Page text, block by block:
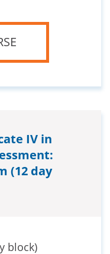
IV in
(12 day
block)